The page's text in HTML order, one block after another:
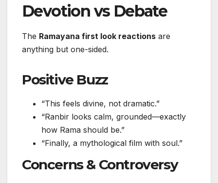
Devotion vs Debate
The Ramayana first look reactions are
anything but one-sided.
Positive Buzz
“This feels divine, not dramatic.”
“Ranbir looks calm, grounded—exactly
how Rama should be.”
“Finally, a mythological film with soul.”
Concerns & Controversy